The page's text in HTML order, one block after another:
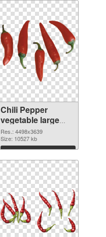
Chili Pepper
vegetable large
resolution
4498x3639 PNG
cutout
Res.: 4498x3639
Size: 10527 kb
Download